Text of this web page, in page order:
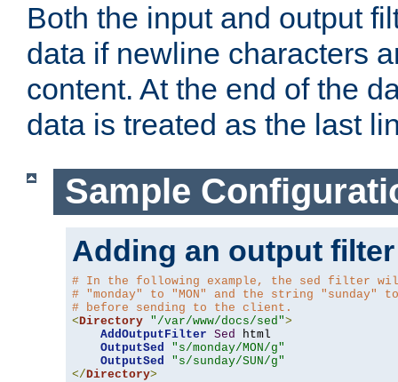
Both the input and output
data if newline characters
content. At the end of the
data is treated as the last
Sample
Adding an output filter
# In the following example, the sed filter
# "monday" to "MON" and the string "sunday"
# before sending to the client.
<Directory "/var/www/docs/sed">
AddOutputFilter Sed
html
OutputSed
"s/monday/MON/g"
OutputSed
"s/sunday/SUN/g"
</Directory>